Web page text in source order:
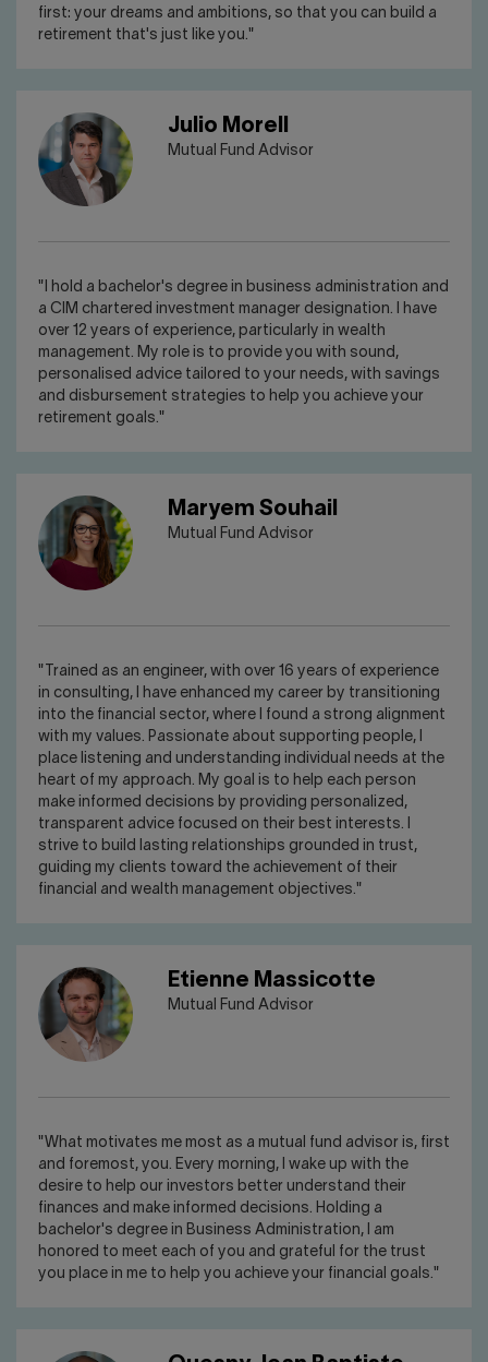
first: your dreams and ambitions, so that you can build a
retirement that's just like you."
Julio Morell
Mutual Fund Advisor
"I hold a bachelor's degree in business administration and
a CIM chartered investment manager designation. I have
over 12 years of experience, particularly in wealth
management. My role is to provide you with sound,
personalised advice tailored to your needs, with savings
and disbursement strategies to help you achieve your
retirement goals."
Maryem Souhail
Mutual Fund Advisor
"Trained as an engineer, with over 16 years of experience
in consulting, I have enhanced my career by transitioning
into the financial sector, where I found a strong alignment
with my values. Passionate about supporting people, I
place listening and understanding individual needs at the
heart of my approach. My goal is to help each person
make informed decisions by providing personalized,
transparent advice focused on their best interests. I
strive to build lasting relationships grounded in trust,
guiding my clients toward the achievement of their
financial and wealth management objectives."
Etienne Massicotte
Mutual Fund Advisor
"What motivates me most as a mutual fund advisor is, first
and foremost, you. Every morning, I wake up with the
desire to help our investors better understand their
finances and make informed decisions. Holding a
bachelor's degree in Business Administration, I am
honored to meet each of you and grateful for the trust
you place in me to help you achieve your financial goals."